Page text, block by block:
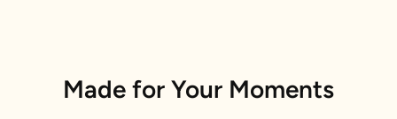
Made for Your Moments